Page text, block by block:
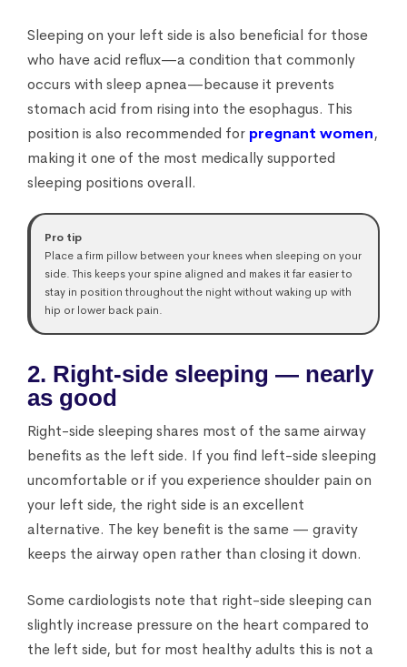
Sleeping on your left side is also beneficial for those
who have acid reflux—a condition that commonly
occurs with sleep apnea—because it prevents
stomach acid from rising into the esophagus. This
position is also recommended for pregnant women,
making it one of the most medically supported
sleeping positions overall.
Pro tip
Place a firm pillow between your knees when sleeping on your
side. This keeps your spine aligned and makes it far easier to
stay in position throughout the night without waking up with
hip or lower back pain.
2. Right-side sleeping — nearly
as good
Right-side sleeping shares most of the same airway
benefits as the left side. If you find left-side sleeping
uncomfortable or if you experience shoulder pain on
your left side, the right side is an excellent
alternative. The key benefit is the same — gravity
keeps the airway open rather than closing it down.
Some cardiologists note that right-side sleeping can
slightly increase pressure on the heart compared to
the left side, but for most healthy adults this is not a